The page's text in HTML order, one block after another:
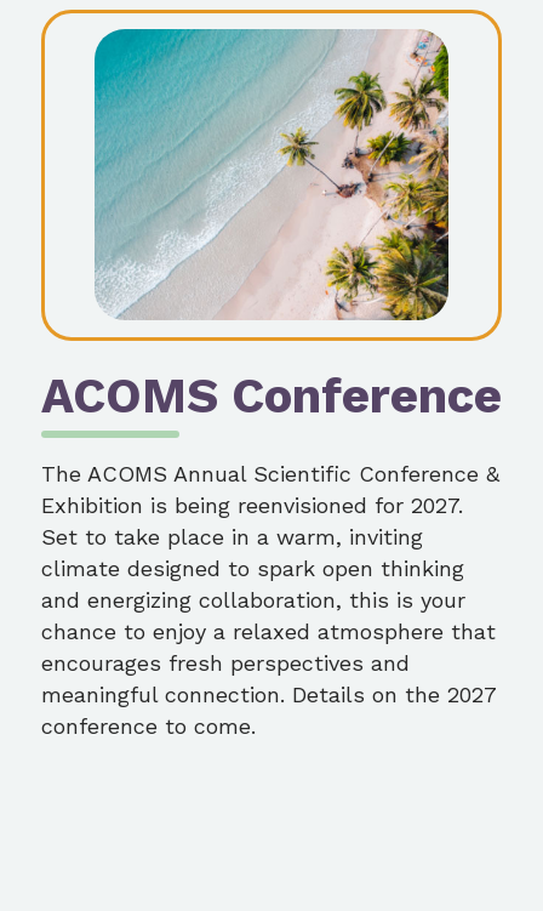
ACOMS Conference
The ACOMS Annual Scientific Conference &
Exhibition is being reenvisioned for 2027.
Set to take place in a warm, inviting
climate designed to spark open thinking
and energizing collaboration, this is your
chance to enjoy a relaxed atmosphere that
encourages fresh perspectives and
meaningful connection. Details on the 2027
conference to come.